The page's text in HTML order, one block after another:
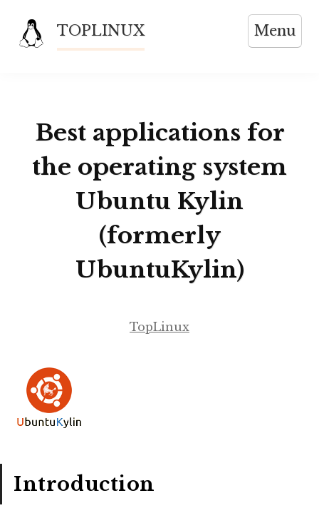
content
TOPLINUX Menu
Best applications for
the operating system
Ubuntu Kylin
(formerly
UbuntuKylin)
TopLinux
Introduction